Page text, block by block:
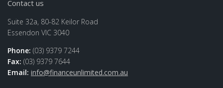
Contact us
Suite 32a, 80-82 Keilor Road
Essendon VIC 3040
Phone: (03) 9379 7244
Fax: (03) 9379 7644
Email: info@financeunlimited.com.au